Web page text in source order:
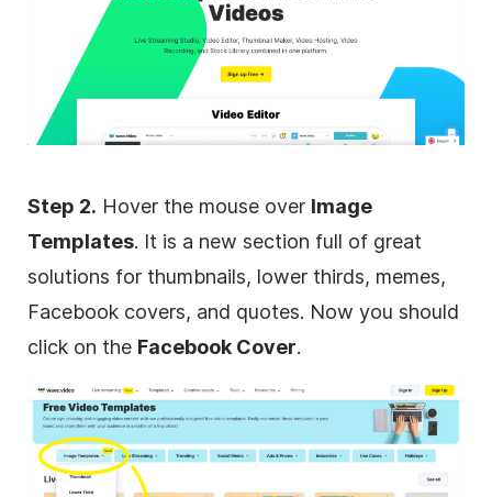
Step 2. Hover the mouse over Image
Templates. It is a new section full of great
solutions for thumbnails, lower thirds, memes,
Facebook covers, and quotes. Now you should
click on the Facebook Cover.